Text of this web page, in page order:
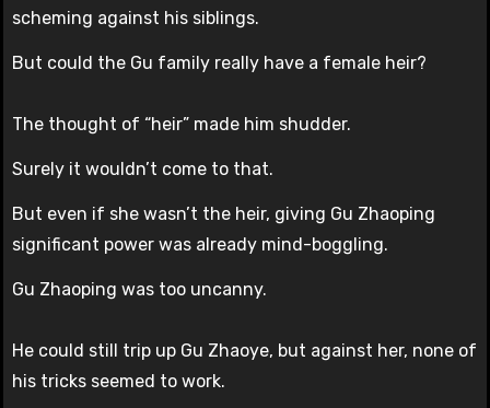
scheming against his siblings.
But could the Gu family really have a female heir?
The thought of “heir” made him shudder.
Surely it wouldn’t come to that.
But even if she wasn’t the heir, giving Gu Zhaoping
significant power was already mind-boggling.
Gu Zhaoping was too uncanny.
He could still trip up Gu Zhaoye, but against her, none of
his tricks seemed to work.